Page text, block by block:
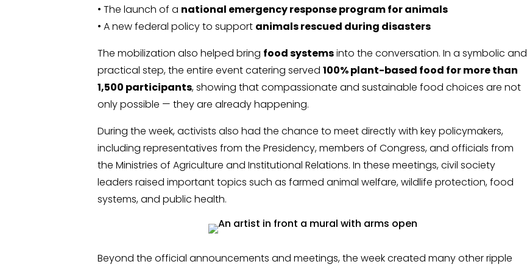
• The launch of a national emergency response program for animals
• A new federal policy to support animals rescued during disasters
The mobilization also helped bring food systemsinto the conversation. In a symbolic and
practical step, the entire event catering served100% plant-based food for more than
1,500 participants, showing that compassionate and sustainable food choices are not
only possible — they are already happening.
During the week, activists also had the chance to meet directly with key policymakers,
including representatives from the Presidency, members of Congress, and officials from
the Ministries of Agriculture and Institutional Relations. In these meetings, civil society
leaders raised important topics such as farmed animal welfare, wildlife protection, food
systems, and public health.
Beyond the official announcements and meetings, the week created many other ripple